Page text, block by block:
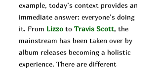
example, today’s context provides an
immediate answer: everyone’s doing
it. From Lizzo to Travis Scott, the
mainstream has been taken over by
album releases becoming a holistic
experience. There are different